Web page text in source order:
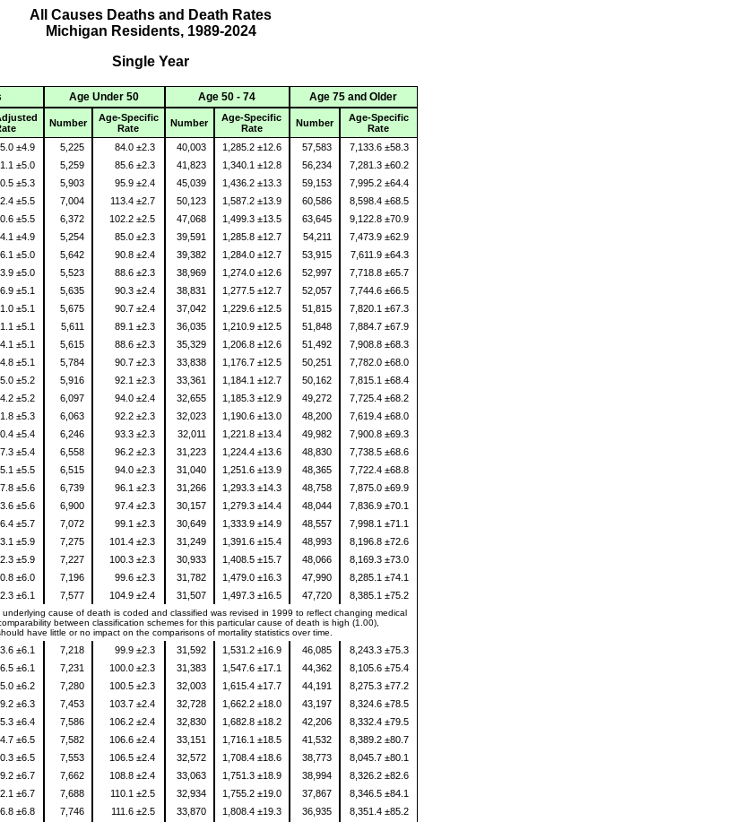
All Causes Deaths and Death Rates
Michigan Residents, 1989-2024
Single Year
Age Under 50 Age 50 - 74 Age 75 and Older
Number
Age-Specific
Rate
Number
Age-Specific
Rate
Number
Age-Specific
Rate
±4.9 5,225 84.0 ±2.3 40,003 1,285.2 ±12.6 57,583
7,133.6 ±58.3
±5.0 5,259 85.6 ±2.3 41,823 1,340.1 ±12.8 56,234
7,281.3 ±60.2
±5.3 5,903 95.9 ±2.4 45,039 1,436.2 ±13.3 59,153
7,995.2 ±64.4
±5.5 7,004 113.4 ±2.7 50,123 1,587.2 ±13.9 60,586
8,598.4 ±68.5
±5.5 6,372 102.2 ±2.5 47,068 1,499.3 ±13.5 63,645
9,122.8 ±70.9
±4.9 5,254 85.0 ±2.3 39,591 1,285.8 ±12.7 54,211
7,473.9 ±62.9
±5.0 5,642 90.8 ±2.4 39,382 1,284.0 ±12.7 53,915
7,611.9 ±64.3
±5.0 5,523 88.6 ±2.3 38,969 1,274.0 ±12.6 52,997
7,718.8 ±65.7
±5.1 5,635 90.3 ±2.4 38,831 1,277.5 ±12.7 52,057
7,744.6 ±66.5
±5.1 5,675 90.7 ±2.4 37,042 1,229.6 ±12.5 51,815
7,820.1 ±67.3
±5.1 5,611 89.1 ±2.3 36,035 1,210.9 ±12.5 51,848
7,884.7 ±67.9
±5.1 5,615 88.6 ±2.3 35,329 1,206.8 ±12.6 51,492
7,908.8 ±68.3
±5.1 5,784 90.7 ±2.3 33,838 1,176.7 ±12.5 50,251
7,782.0 ±68.0
±5.2 5,916 92.1 ±2.3 33,361 1,184.1 ±12.7 50,162
7,815.1 ±68.4
±5.2 6,097 94.0 ±2.4 32,655 1,185.3 ±12.9 49,272
7,725.4 ±68.2
±5.3 6,063 92.2 ±2.3 32,023 1,190.6 ±13.0 48,200
7,619.4 ±68.0
±5.4 6,246 93.3 ±2.3 32,011 1,221.8 ±13.4 49,982
7,900.8 ±69.3
±5.4 6,558 96.2 ±2.3 31,223 1,224.4 ±13.6 48,830
7,738.5 ±68.6
±5.5 6,515 94.0 ±2.3 31,040 1,251.6 ±13.9 48,365
7,722.4 ±68.8
±5.6 6,739 96.1 ±2.3 31,266 1,293.3 ±14.3 48,758
7,875.0 ±69.9
±5.6 6,900 97.4 ±2.3 30,157 1,279.3 ±14.4 48,044
7,836.9 ±70.1
±5.7 7,072 99.1 ±2.3 30,649 1,333.9 ±14.9 48,557
7,998.1 ±71.1
±5.9 7,275 101.4 ±2.3 31,249 1,391.6 ±15.4 48,993
8,196.8 ±72.6
±5.9 7,227 100.3 ±2.3 30,933 1,408.5 ±15.7 48,066
8,169.3 ±73.0
±6.0 7,196 99.6 ±2.3 31,782 1,479.0 ±16.3 47,990
8,285.1 ±74.1
±6.1 7,577 104.9 ±2.4 31,507 1,497.3 ±16.5 47,720 8,385.1 ±75.2
cause of death is coded and classified was revised in 1999 to reflect changing medical
between classification schemes for this particular cause of death is high (1.00),
have little or no impact on the comparisons of mortality statistics over time.
±6.1 7,218 99.9 ±2.3 31,592 1,531.2 ±16.9 46,085
8,243.3 ±75.3
±6.1 7,231 100.0 ±2.3 31,383 1,547.6 ±17.1 44,362
8,105.6 ±75.4
±6.2 7,280 100.5 ±2.3 32,003 1,615.4 ±17.7 44,191
8,275.3 ±77.2
±6.3 7,453 103.7 ±2.4 32,728 1,662.2 ±18.0 43,197
8,324.6 ±78.5
±6.4 7,586 106.2 ±2.4 32,830 1,682.8 ±18.2 42,206
8,332.4 ±79.5
±6.5 7,582 106.6 ±2.4 33,151 1,716.1 ±18.5 41,532
8,389.2 ±80.7
±6.5 7,553 106.5 ±2.4 32,572 1,708.4 ±18.6 38,773
8,045.7 ±80.1
±6.7 7,662 108.8 ±2.4 33,063 1,751.3 ±18.9 38,994
8,326.2 ±82.6
±6.7 7,688 110.1 ±2.5 32,934 1,755.2 ±19.0 37,867
8,346.5 ±84.1
±6.8 7,746 111.6 ±2.5 33,870 1,808.4 ±19.3 36,935
8,351.4 ±85.2